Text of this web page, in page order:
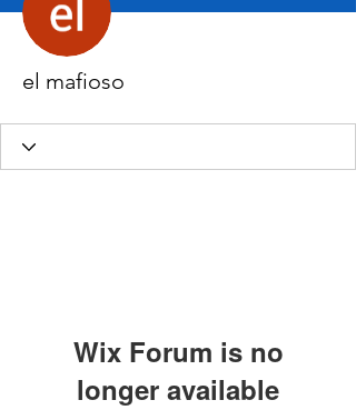
el mafioso
Wix Forum is no
longer available